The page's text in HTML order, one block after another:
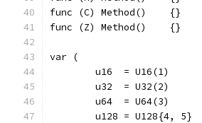
func (C) Method()    {}
func (Z) Method()    {}
var (
	u16  = U16(1)
	u32  = U32(2)
	u64  = U64(3)
	u128 = U128{4, 5}